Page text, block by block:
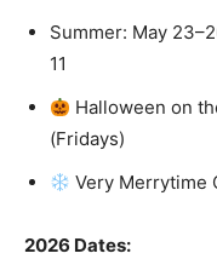
Summer: May
11
Halloween on
(Fridays)
Very Merrytime
2026 Dates: